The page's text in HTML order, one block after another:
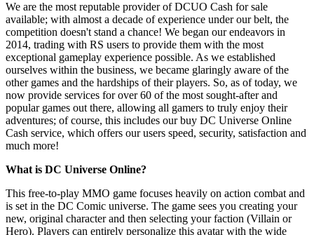
We are the most reputable provider of DCUO Cash for sale
available; with almost a decade of experience under our belt, the
competition doesn't stand a chance! We began our endeavors in
2014, trading with RS users to provide them with the most
exceptional gameplay experience possible. As we established
ourselves within the business, we became glaringly aware of the
other games and the hardships of their players. So, as of today, we
now provide services for over 60 of the most sought-after and
popular games out there, allowing all gamers to truly enjoy their
adventures; of course, this includes our buy DC Universe Online
Cash service, which offers our users speed, security, satisfaction and
much more!
What is DC Universe Online?
This free-to-play MMO game focuses heavily on action combat and
is set in the DC Comic universe. The game sees you creating your
new, original character and then selecting your faction (Villain or
Hero). Players can entirely personalize this avatar with the wide